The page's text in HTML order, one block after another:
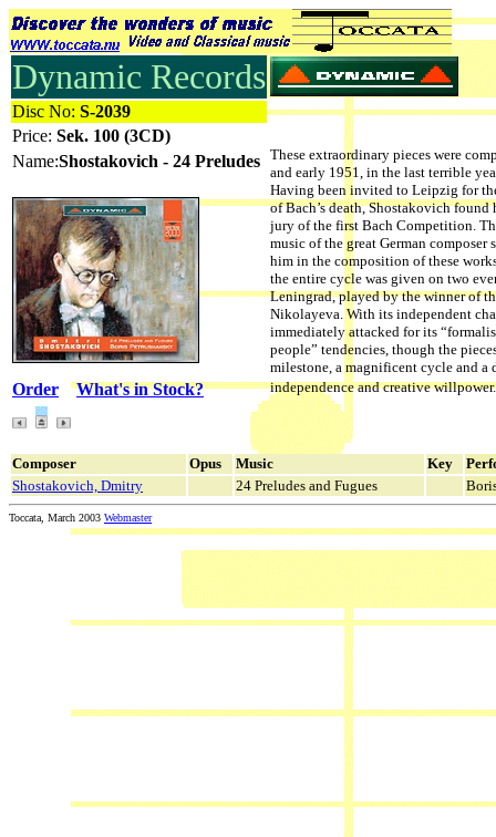
Dynamic Records
Disc No: S-2039
Price: Sek. 100 (3CD)
These extraordinary pieces were
and early 1951, in the last terrible
Having been invited to Leipzig for
of Bach’s death, Shostakovich
jury of the first Bach Competition.
music of the great German composer
him in the composition of these
the entire cycle was given on two
Leningrad, played by the winner of
Nikolayeva. With its independent
immediately attacked for its
people” tendencies, though the
milestone, a magnificent cycle and a
independence and creative
Name:Shostakovich - 24 Preludes
Order What's in Stock?
Composer Opus Music Key
Shostakovich, Dmitry
24 Preludes and Fugues
Toccata, March 2003 Webmaster